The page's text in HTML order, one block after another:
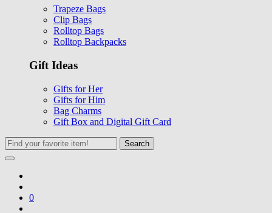
Trapeze Bags
Clip Bags
Rolltop Bags
Rolltop Backpacks
Gift Ideas
Gifts for Her
Gifts for Him
Bag Charms
Gift Box and Digital Gift Card
Search
0